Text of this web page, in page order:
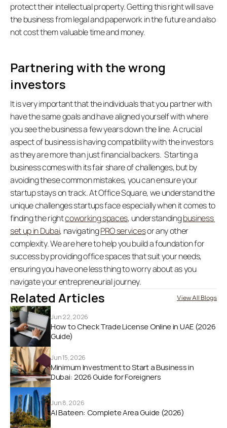
protect their intellectual property. Getting this right will save
the business from legal and paperwork in the future and also
not cost them valuable time and money.
Partnering with the wrong
investors
It is very important that the individuals that you partner with
have the same goals and have aligned yourself with where
you see the business a few years down the line. A crucial
aspect of business is having compatibility with the investors
as they are more than just financial backers.  Starting a
business comes with its fair share of challenges, but by
avoiding these common mistakes, you can ensure your
startup stays on track. At Office Square, we understand the
unique challenges startups face especially when it comes to
finding the right coworking spaces, understanding business
set up in Dubai, navigating PRO services or any other
complexity. We are here to help you build a foundation for
success by providing office spaces that suit your needs,
ensuring you have one less thing to worry about as you
navigate your entrepreneurial journey.
Related Articles View All Blogs
Jun 22, 2026
How to Check Trade License Online in UAE (2026
Guide)
Jun 15, 2026
Minimum Investment to Start a Business in
Dubai: 2026 Guide for Foreigners
Jun 8, 2026
Al Bateen: Complete Area Guide (2026)